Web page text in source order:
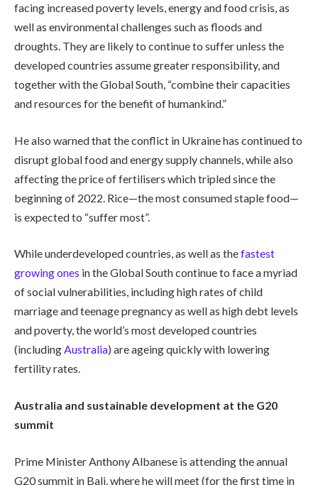
facing increased poverty levels, energy and food crisis, as
well as environmental challenges such as floods and
droughts. They are likely to continue to suffer unless the
developed countries assume greater responsibility, and
together with the Global South, “combine their capacities
and resources for the benefit of humankind.”
He also warned that the conflict in Ukraine has continued to
disrupt global food and energy supply channels, while also
affecting the price of fertilisers which tripled since the
beginning of 2022. Rice—the most consumed staple food—
is expected to “suffer most”.
While underdeveloped countries, as well as thefastest
growing ones in the Global South continue to face a myriad
of social vulnerabilities, including high rates of child
marriage and teenage pregnancy as well as high debt levels
and poverty, the world’s most developed countries
(includingAustralia) are ageing quickly with lowering
fertility rates.
Australia and sustainable development at the G20
summit
Prime Minister Anthony Albanese is attending the annual
G20 summit in Bali, where he will meet (for the first time in